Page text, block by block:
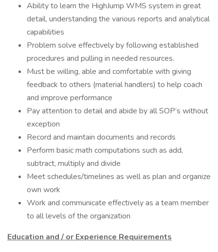
Ability to learn the HighJump WMS system in great
detail, understanding the various reports and analytical
capabilities
Problem solve effectively by following established
procedures and pulling in needed resources.
Must be willing, able and comfortable with giving
feedback to others (material handlers) to help coach
and improve performance
Pay attention to detail and abide by all SOP’s without
exception
Record and maintain documents and records
Perform basic math computations such as add,
subtract, multiply and divide
Meet schedules/timelines as well as plan and organize
own work
Work and communicate effectively as a team member
to all levels of the organization
Education and / or Experience Requirements